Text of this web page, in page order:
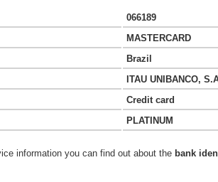
066189
MASTERCARD
Brazil
ITAU UNIBANCO,
Credit card
PLATINUM
information you can find out about the bank